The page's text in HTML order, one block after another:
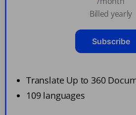
Billed yearly
Subscribe
Translate Up to 360
109 languages